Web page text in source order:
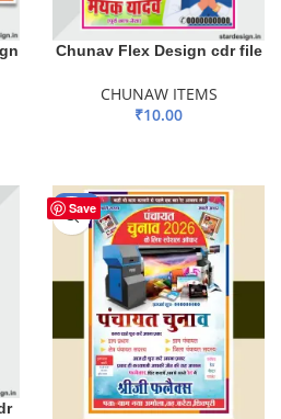
Chunav Flex Design cdr file
CHUNAW ITEMS
₹10.00
Save
-50%